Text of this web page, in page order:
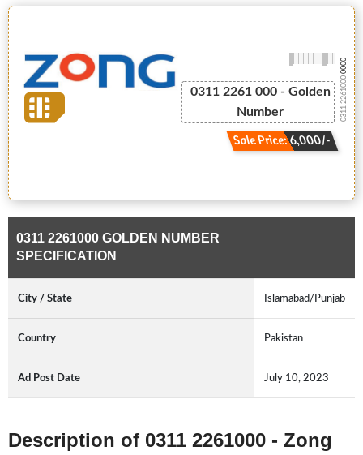
0311 2261 000 - Golden
Number
Sale Price: 6,000/-
0311 2261000
-0000
0311 2261000 GOLDEN NUMBER
SPECIFICATION
City / State Islamabad/Punjab
Country Pakistan
Ad Post Date July 10, 2023
Description of 0311 2261000 - Zong